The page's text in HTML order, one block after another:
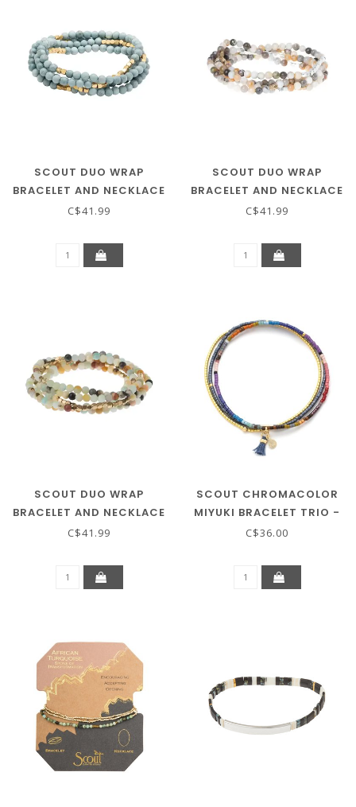
SCOUT DUO WRAP
BRACELET AND NECKLACE
- BLUE HOWLITE / GOLD
C$41.99
SCOUT DUO WRAP
BRACELET AND NECKLACE
- MEXICAN ONYX / SILVER
C$41.99
SCOUT DUO WRAP
BRACELET AND NECKLACE
- AMAZONITE
C$41.99
SCOUT CHROMACOLOR
MIYUKI BRACELET TRIO -
DARK MULTI/GOLD
C$36.00